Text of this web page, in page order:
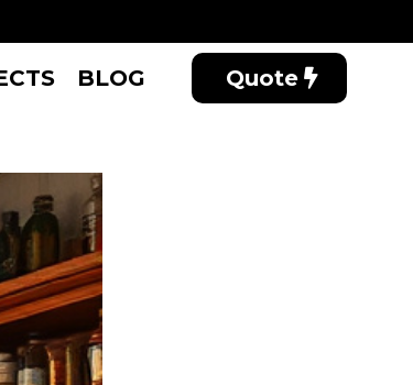
BLOG Quote